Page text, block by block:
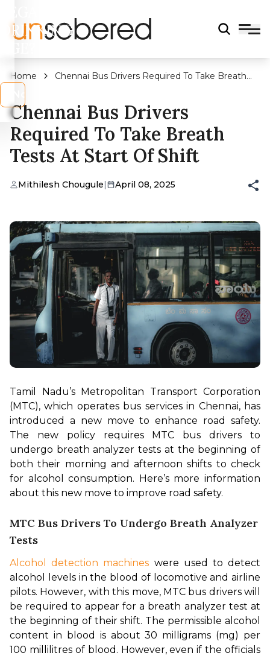
DRINKING
Home
Chennai Bus Drivers Required To Take Breath
Chennai Bus Drivers
Required To Take Breath
Tests At Start Of Shift
Mithilesh Chougule| April 08, 2025
Tamil Nadu’s Metropolitan Transport Corporation
(MTC), which operates bus services in Chennai, has
introduced a new move to enhance road safety.
The new policy requires MTC bus drivers to
undergo breath analyzer tests at the beginning of
both their morning and afternoon shifts to check
for alcohol consumption. Here’s more information
about this new move to improve road safety.
MTC Bus Drivers To Undergo Breath Analyzer
Tests
Alcohol detection machines were used to detect
alcohol levels in the blood of locomotive and airline
pilots. However, with this move, MTC bus drivers will
be required to appear for a breath analyzer test at
the beginning of their shift. The permissible alcohol
content in blood is about 30 milligrams (mg) per
100 millilitres of blood. However, even if the officials